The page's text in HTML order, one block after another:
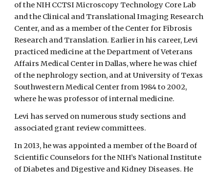
of the NIH CCTSI Microscopy Technology Core Lab
and the Clinical and Translational Imaging Research
Center, and as a member of the Center for Fibrosis
Research and Translation. Earlier in his career, Levi
practiced medicine at the Department of Veterans
Affairs Medical Center in Dallas, where he was chief
of the nephrology section, and at University of Texas
Southwestern Medical Center from 1984 to 2002,
where he was professor of internal medicine.
Levi has served on numerous study sections and
associated grant review committees.
In 2013, he was appointed a member of the Board of
Scientific Counselors for the NIH’s National Institute
of Diabetes and Digestive and Kidney Diseases. He